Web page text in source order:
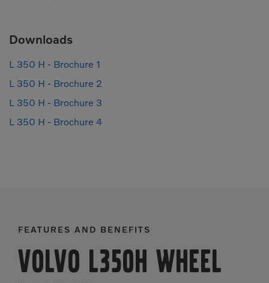
Downloads
L 350 H - Brochure 1
L 350 H - Brochure 2
L 350 H - Brochure 3
L 350 H - Brochure 4
FEATURES AND BENEFITS
Volvo L350H Wheel